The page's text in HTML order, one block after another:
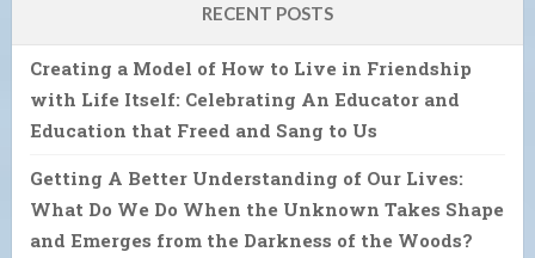
RECENT POSTS
Creating a Model of How to Live in Friendship
with Life Itself: Celebrating An Educator and
Education that Freed and Sang to Us
Getting A Better Understanding of Our Lives:
What Do We Do When the Unknown Takes Shape
and Emerges from the Darkness of the Woods?